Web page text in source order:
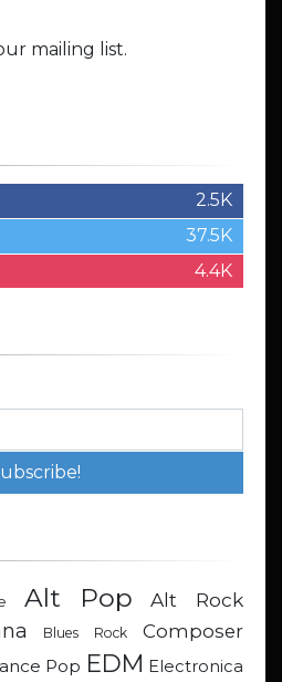
mailing list.
2.5K
37.5K
4.4K
Alt Pop Alt Rock
Blues Rock
Composer
Pop EDM Electronica